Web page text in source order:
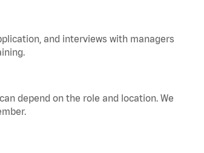
and interviews with managers
depend on the role and location. We